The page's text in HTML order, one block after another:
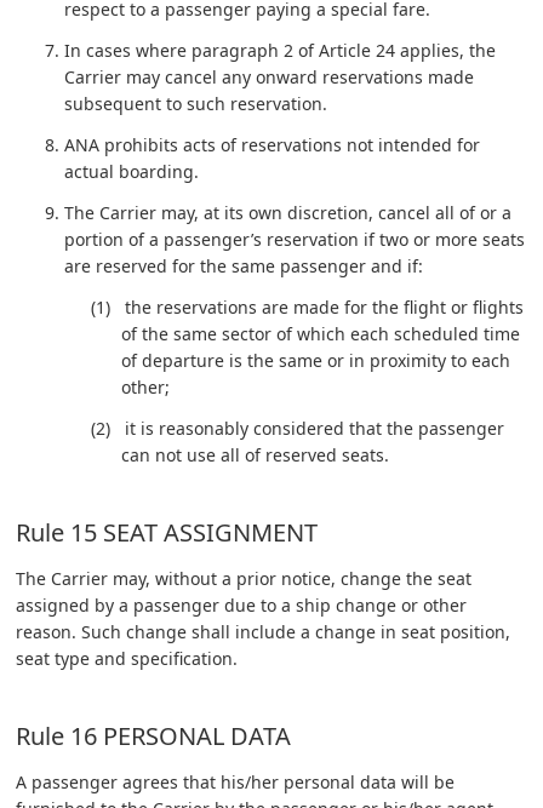
respect to a passenger paying a special fare.
In cases where paragraph 2 of Article 24 applies, the
Carrier may cancel any onward reservations made
subsequent to such reservation.
ANA prohibits acts of reservations not intended for
actual boarding.
The Carrier may, at its own discretion, cancel all of or a
portion of a passenger’s reservation if two or more seats
are reserved for the same passenger and if:
the reservations are made for the flight or flights
of the same sector of which each scheduled time
of departure is the same or in proximity to each
other;
it is reasonably considered that the passenger
can not use all of reserved seats.
Rule 15 SEAT ASSIGNMENT
The Carrier may, without a prior notice, change the seat
assigned by a passenger due to a ship change or other
reason. Such change shall include a change in seat position,
seat type and specification.
Rule 16 PERSONAL DATA
A passenger agrees that his/her personal data will be